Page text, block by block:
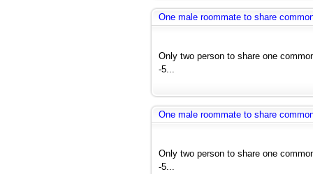
One male roommate to share
Only two person to share one
-5...
One male roommate to share
Only two person to share one
-5...